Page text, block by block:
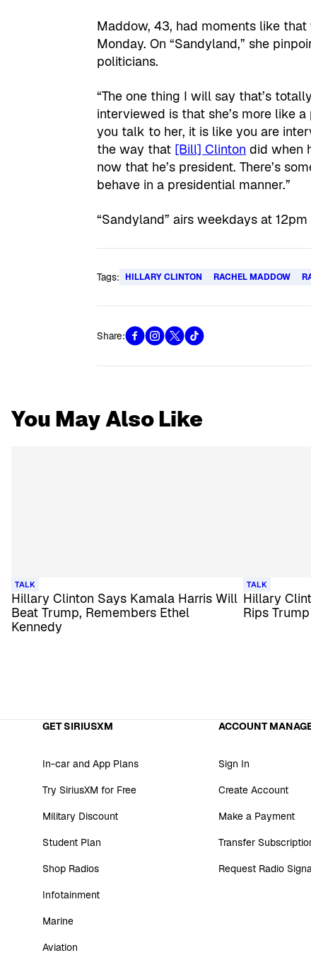
Maddow, 43, had moments like
Monday. On “Sandyland,” she
politicians.
“The one thing I will say that’s
interviewed is that she’s more like
you talk to her, it is like you are
the way that [Bill] Clinton did when
now that he’s president. There’s
behave in a presidential manner.”
“Sandyland” airs weekdays at 12pm
Tags: HILLARY CLINTON RACHEL MADDOW
Share:
You May Also Like
TALK
Hillary Clinton Says Kamala Harris Will
Beat Trump, Remembers Ethel
Kennedy
TALK
Hillary
Rips
GET SIRIUSXM
In-car and App Plans
Try SiriusXM for Free
Military Discount
Student Plan
Shop Radios
Infotainment
Marine
Aviation
ACCOUNT
Sign In
Create Account
Make a Payment
Transfer
Request Radio